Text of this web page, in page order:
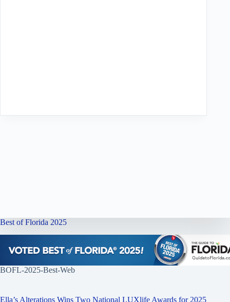
Best of Florida 2025
BOFL-2025-Best-Web
Ella’s Alterations Wins Two National LUXlife Awards for 2025